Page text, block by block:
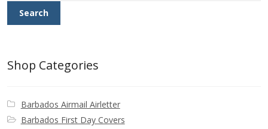
Search
Shop Categories
Barbados Airmail Airletter
Barbados First Day Covers